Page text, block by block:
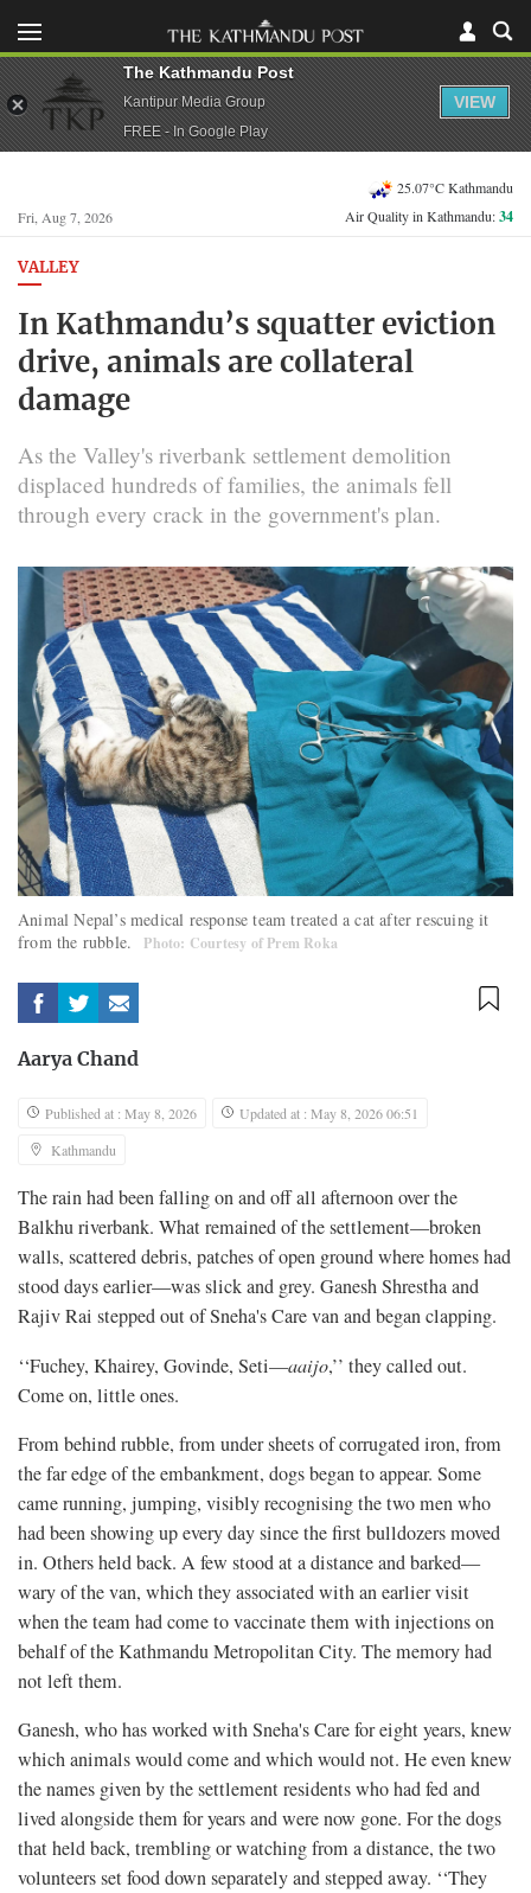
Fri, Aug 7, 2026
25.07°C Kathmandu
Air Quality in Kathmandu:34
VALLEY
In Kathmandu’s squatter eviction
drive, animals are collateral
damage
As the Valley's riverbank settlement demolition
displaced hundreds of families, the animals fell
through every crack in the government's plan.
Animal Nepal’s medical response team treated a cat after rescuing it
from the rubble.
Photo: Courtesy of Prem Roka
Aarya Chand
Published at : May 8, 2026
Updated at : May 8, 2026 06:51
Kathmandu
The rain had been falling on and off all afternoon over the
Balkhu riverbank. What remained of the settlement—broken
walls, scattered debris, patches of open ground where homes had
stood days earlier—was slick and grey. Ganesh Shrestha and
Rajiv Rai stepped out of Sneha's Care van and began clapping.
‘‘Fuchey, Khairey, Govinde, Seti—aaijo,’’ they called out.
Come on, little ones.
From behind rubble, from under sheets of corrugated iron, from
the far edge of the embankment, dogs began to appear. Some
came running, jumping, visibly recognising the two men who
had been showing up every day since the first bulldozers moved
in. Others held back. A few stood at a distance and barked—
wary of the van, which they associated with an earlier visit
when the team had come to vaccinate them with injections on
behalf of the Kathmandu Metropolitan City. The memory had
not left them.
Ganesh, who has worked with Sneha's Care for eight years, knew
which animals would come and which would not. He even knew
the names given by the settlement residents who had fed and
lived alongside them for years and were now gone. For the dogs
that held back, trembling or watching from a distance, the two
volunteers set food down separately and stepped away. ‘‘They
The Kathmandu Post
Kantipur Media Group
FREE - In Google Play
VIEW